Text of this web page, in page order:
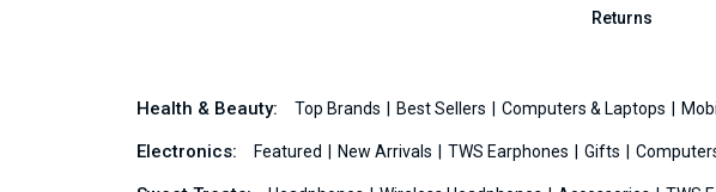
Returns
Health & Beauty: Top Brands Best Sellers Computers & Laptops
Electronics: Featured New Arrivals TWS Earphones Gifts